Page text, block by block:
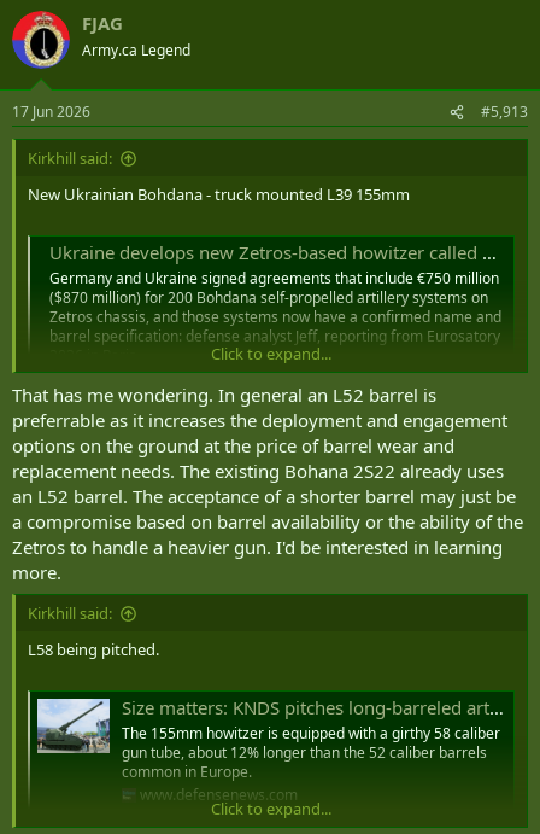
FJAG
Army.ca Legend
17 Jun 2026 #5,913
Kirkhill said:
New Ukrainian Bohdana - truck mounted L39 155mm
Ukraine develops new Zetros-based howitzer called Marta
Germany and Ukraine signed agreements that include €750 million
($870 million) for 200 Bohdana self-propelled artillery systems on
Zetros chassis, and those systems now have a confirmed name and
barrel specification: defense analyst Jeff, reporting from Eurosatory
defence-blog.com
"The L39 barrel designation describes a specific technical
configuration in which the barrel length is 39 times the 155mm
caliber, producing a barrel approximately 6 meters (19.7 feet) long.
That figure places the Marta’s barrel in a different class from the L52
barrels found on the most capable Western self-propelled howitzers
like the German PzH 2000 and the French Caesar, which produce
higher muzzle velocities and longer effective ranges, but it does not
necessarily place the Marta below the performance threshold that
Ukrainian operational requirements demand, particularly given the
and rapid displacement over raw range in their tactical approach to
Click to expand...
That has me wondering. In general an L52 barrel is
preferrable as it increases the deployment and engagement
options on the ground at the price of barrel wear and
replacement needs. The existing Bohana 2S22 already uses
an L52 barrel. The acceptance of a shorter barrel may just be
a compromise based on barrel availability or the ability of the
Zetros to handle a heavier gun. I'd be interested in learning
more.
Kirkhill said:
L58 being pitched.
Size matters: KNDS pitches long-barreled artillery for 60-kilometer base range
The 155mm howitzer is equipped with a girthy 58 caliber
gun tube, about 12% longer than the 52 caliber barrels
common in Europe.
www.defensenews.com
Click to expand...